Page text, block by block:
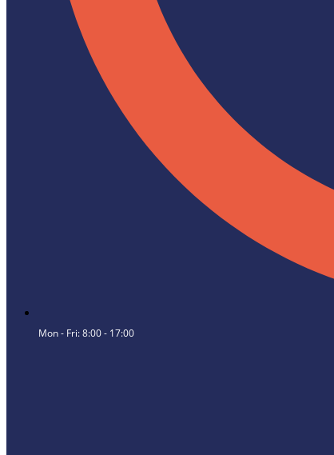
Mon - Fri: 8:00 - 17:00